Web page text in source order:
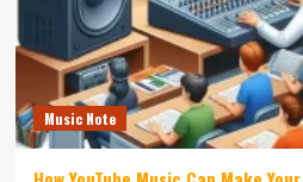
Music Note